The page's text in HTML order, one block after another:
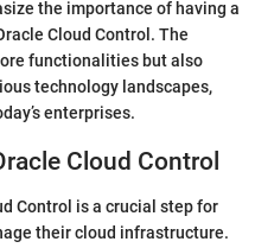
the importance of having a
Cloud Control. The
functionalities but also
technology landscapes,
enterprises.
Cloud Control
Control is a crucial step for
their cloud infrastructure.